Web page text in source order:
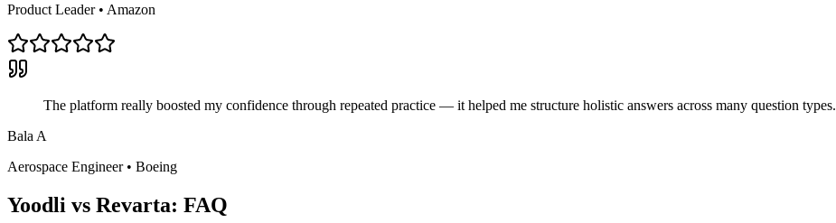
Product Leader• Amazon
The platform really boosted my confidence through repeated practice — it helped me structure holistic answers across many question types.
Bala A
Aerospace Engineer• Boeing
Yoodli vs Revarta: FAQ